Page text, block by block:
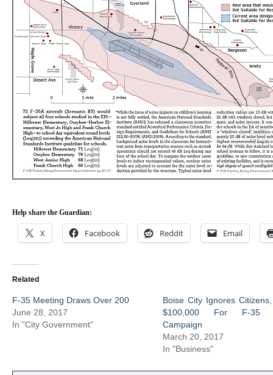
Help share the Guardian:
X Facebook Reddit Email
Related
F-35 Meeting Draws Over 200
June 28, 2017
In "City Government"
Boise City Ignores
$100,000 For F-35
Campaign
March 20, 2017
In "Business"